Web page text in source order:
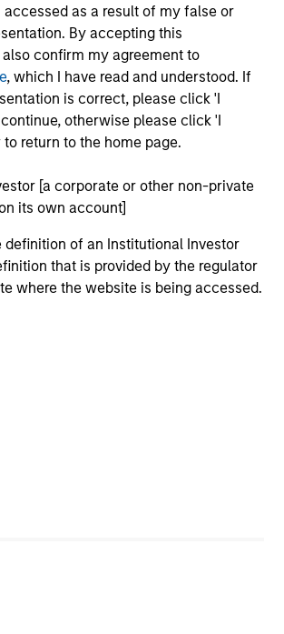
as a result of my false or
By accepting this
confirm my agreement to
, which I have read and understood. If
is correct, please click 'I
otherwise please click 'I
to return to the home page.
[a corporate or other non-private
its own account]
definition of an Institutional Investor
that is provided by the regulator
where the website is being accessed.
Approach
With Our Partners
Team